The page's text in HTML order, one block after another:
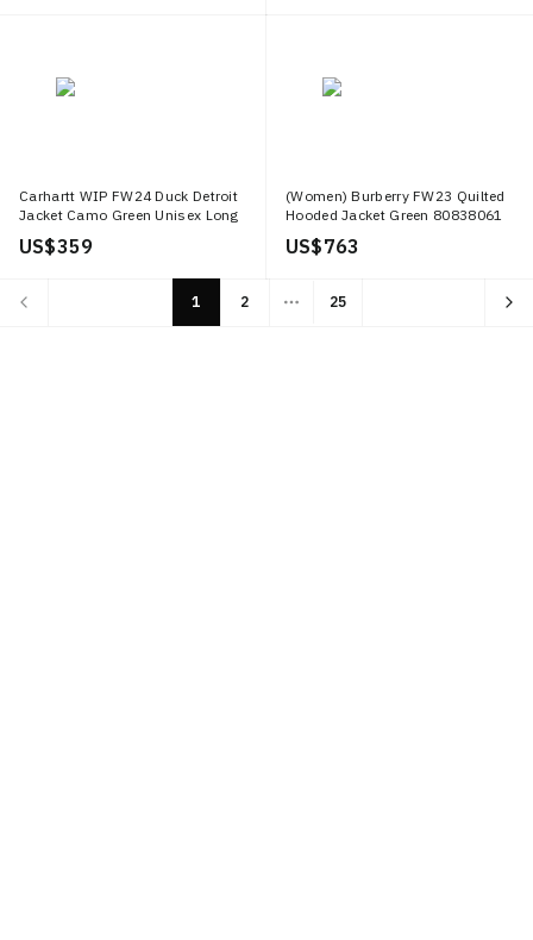
Carhartt WIP FW24 Duck Detroit
Jacket Camo Green Unisex Long
Sleeve Button Up I034281 2MQ
GD
US$ 359
(Women) Burberry FW23 Quilted
Hooded Jacket Green 80838061
US$ 763
1 2
More pages
25